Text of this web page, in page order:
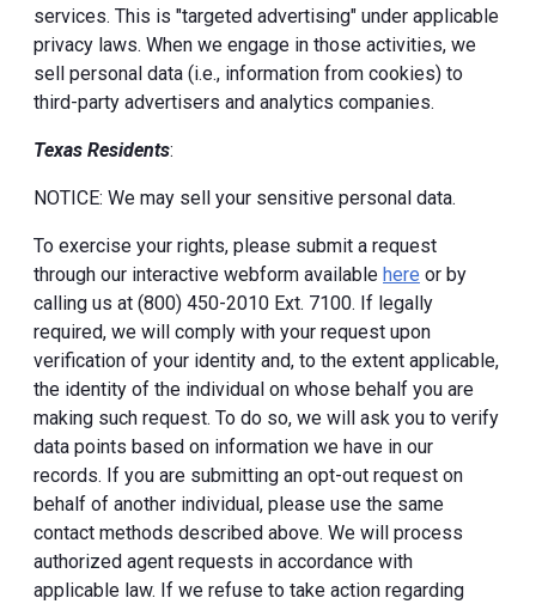
services. This is "targeted advertising" under applicable
privacy laws. When we engage in those activities, we
sell personal data (i.e., information from cookies) to
third-party advertisers and analytics companies.
Texas Residents:
NOTICE: We may sell your sensitive personal data.
To exercise your rights, please submit a request
through our interactive webform available here or by
calling us at (800) 450-2010 Ext. 7100. If legally
required, we will comply with your request upon
verification of your identity and, to the extent applicable,
the identity of the individual on whose behalf you are
making such request. To do so, we will ask you to verify
data points based on information we have in our
records. If you are submitting an opt-out request on
behalf of another individual, please use the same
contact methods described above. We will process
authorized agent requests in accordance with
applicable law. If we refuse to take action regarding